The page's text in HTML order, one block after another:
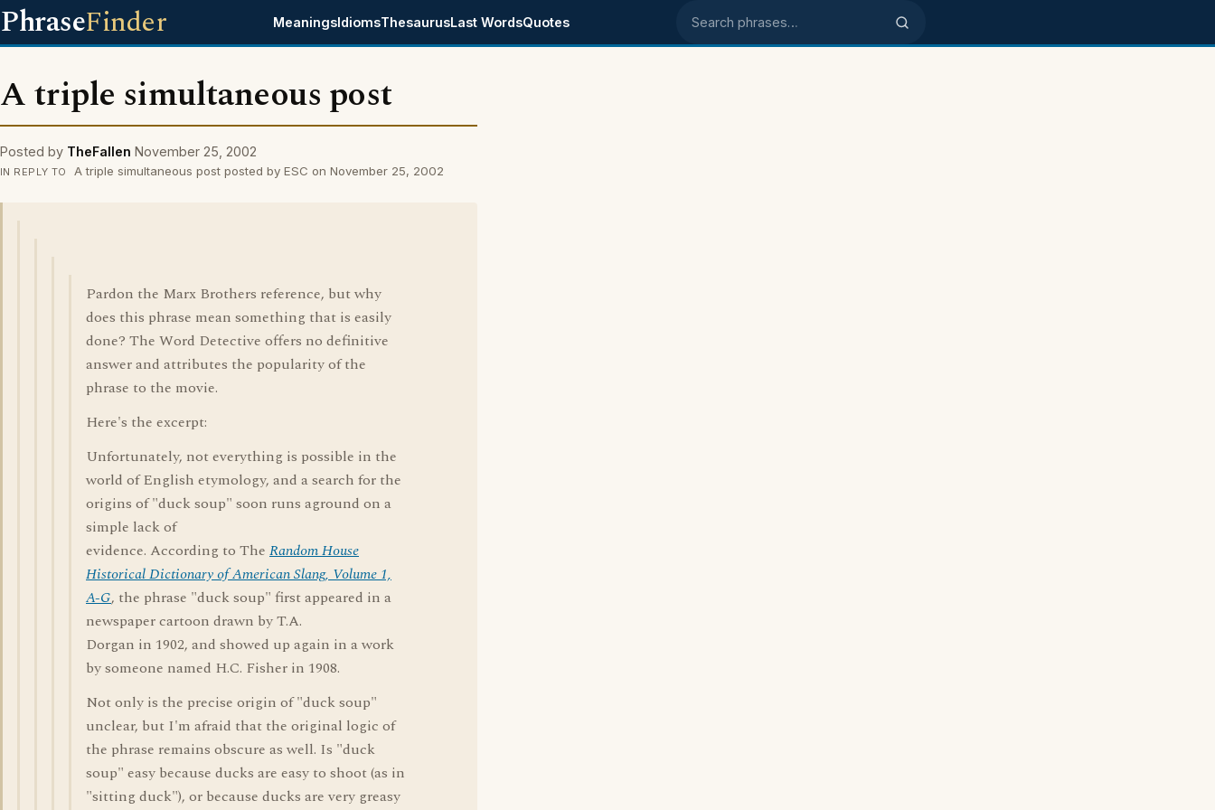
PhraseFinder MeaningsIdiomsThesaurusLast WordsQuotes Search phrases
A triple simultaneous post
Posted by TheFallen November 25, 2002
IN REPLY TO A triple simultaneous post posted by ESC on November 25, 2002
Pardon the Marx Brothers reference, but why
does this phrase mean something that is easily
done? The Word Detective offers no definitive
answer and attributes the popularity of the
phrase to the movie.
Here's the excerpt:
Unfortunately, not everything is possible in the
world of English etymology, and a search for the
origins of "duck soup" soon runs aground on a
simple lack of
evidence. According to The Random House
Historical Dictionary of American Slang, Volume 1,
A-G, the phrase "duck soup" first appeared in a
newspaper cartoon drawn by T.A.
Dorgan in 1902, and showed up again in a work
by someone named H.C. Fisher in 1908.
Not only is the precise origin of "duck soup"
unclear, but I'm afraid that the original logic of
the phrase remains obscure as well. Is "duck
soup" easy because ducks are easy to shoot (as in
"sitting duck"), or because ducks are very greasy